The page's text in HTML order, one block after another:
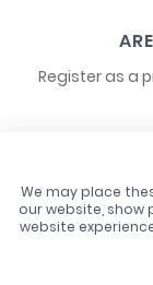
Register as a
We may place
our website,
website